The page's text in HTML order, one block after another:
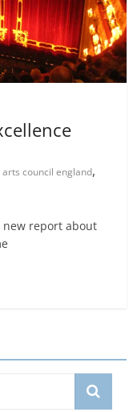
arts council england,
new report about